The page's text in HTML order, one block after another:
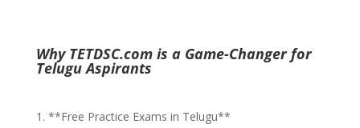
Why TETDSC.com is a Game-Changer for
Telugu Aspirants
1. **Free Practice Exams in Telugu**